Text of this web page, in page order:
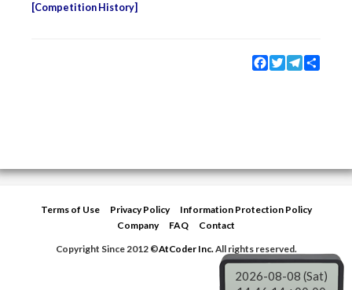
Competition History
Facebook
TwitterTelegram
Terms of Use Privacy Policy
Information Protection Policy
Company
FAQ
Contact
Copyright Since 2012 ©AtCoder Inc.All rights reserved.
2026-08-08 (Sat)